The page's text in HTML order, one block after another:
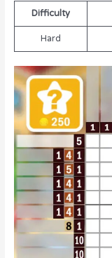
Difficulty
Hard